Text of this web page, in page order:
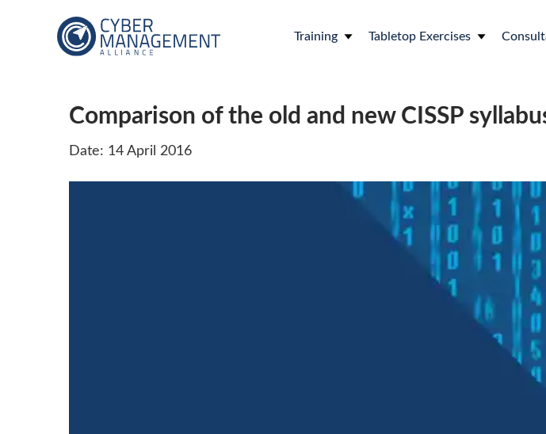
Training Tabletop Exercises
Comparison of the old and new CISSP
Date: 14 April 2016